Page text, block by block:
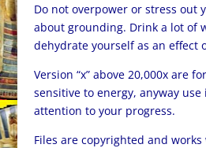
Do not overpower or stress out
about grounding. Drink a lot of
dehydrate yourself as an effect
Version “x” above 20,000x are
sensitive to energy, anyway
attention to your progress.
Files are copyrighted and